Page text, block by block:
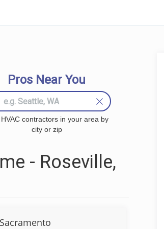
Pros Near You
contractors in your area by
city or zip
- Roseville,